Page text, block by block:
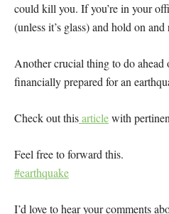
could kill you. If you’re in your
(unless it’s glass) and hold on
Another crucial thing to do ahead
financially prepared for an
Check out thisarticlewith
Feel free to forward this.
#earthquake
I’d love to hear your comments